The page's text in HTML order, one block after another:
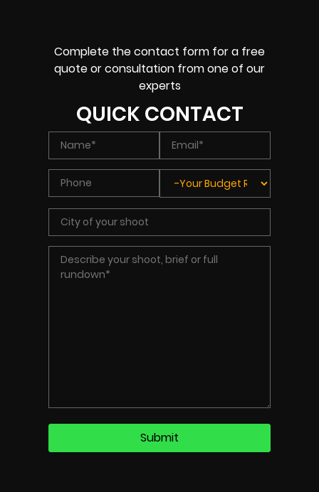
Complete the contact form for a free
quote or consultation from one of our
experts
QUICK CONTACT